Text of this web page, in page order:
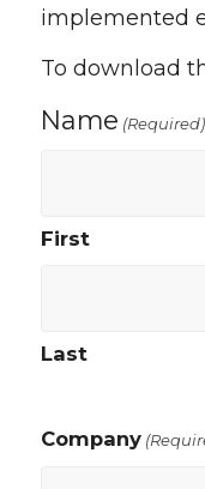
implemented
To download
Name (Required)
First
Last
Company